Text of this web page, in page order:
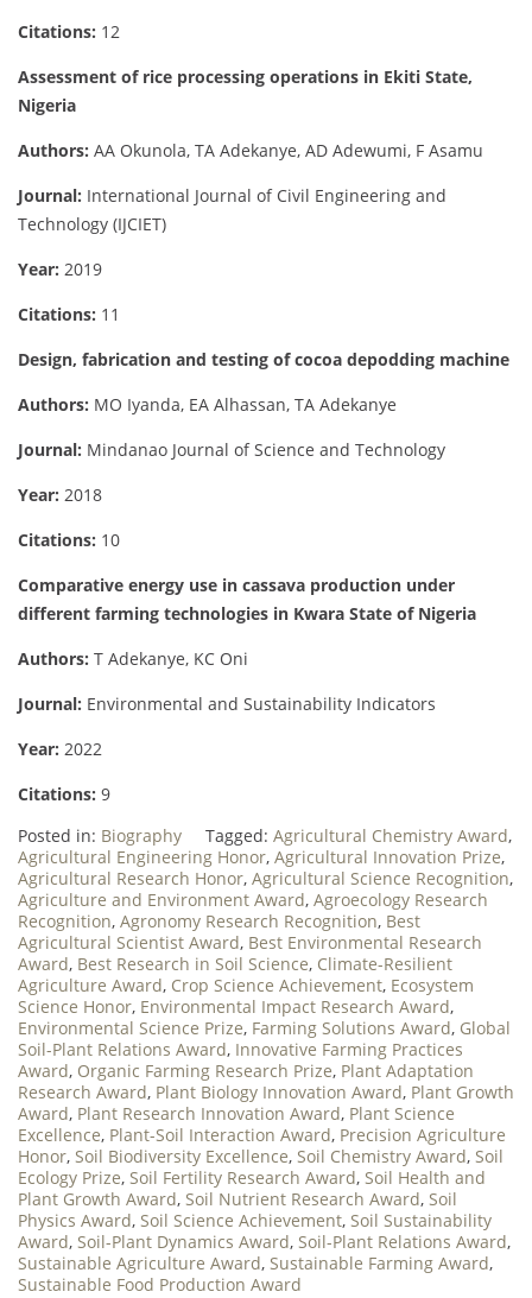
Citations: 12
Assessment of rice processing operations in Ekiti State,
Nigeria
Authors: AA Okunola, TA Adekanye, AD Adewumi, F Asamu
Journal: International Journal of Civil Engineering and
Technology (IJCIET)
Year: 2019
Citations: 11
Design, fabrication and testing of cocoa depodding machine
Authors: MO Iyanda, EA Alhassan, TA Adekanye
Journal: Mindanao Journal of Science and Technology
Year: 2018
Citations: 10
Comparative energy use in cassava production under
different farming technologies in Kwara State of Nigeria
Authors: T Adekanye, KC Oni
Journal: Environmental and Sustainability Indicators
Year: 2022
Citations: 9
Posted in: Biography Tagged: Agricultural Chemistry Award,
Agricultural Engineering Honor, Agricultural Innovation Prize,
Agricultural Research Honor, Agricultural Science Recognition,
Agriculture and Environment Award, Agroecology Research
Recognition, Agronomy Research Recognition, Best
Agricultural Scientist Award, Best Environmental Research
Award, Best Research in Soil Science, Climate-Resilient
Agriculture Award, Crop Science Achievement, Ecosystem
Science Honor, Environmental Impact Research Award,
Environmental Science Prize, Farming Solutions Award, Global
Soil-Plant Relations Award, Innovative Farming Practices
Award, Organic Farming Research Prize, Plant Adaptation
Research Award, Plant Biology Innovation Award, Plant Growth
Award, Plant Research Innovation Award, Plant Science
Excellence, Plant-Soil Interaction Award, Precision Agriculture
Honor, Soil Biodiversity Excellence, Soil Chemistry Award, Soil
Ecology Prize, Soil Fertility Research Award, Soil Health and
Plant Growth Award, Soil Nutrient Research Award, Soil
Physics Award, Soil Science Achievement, Soil Sustainability
Award, Soil-Plant Dynamics Award, Soil-Plant Relations Award,
Sustainable Agriculture Award, Sustainable Farming Award,
Sustainable Food Production Award